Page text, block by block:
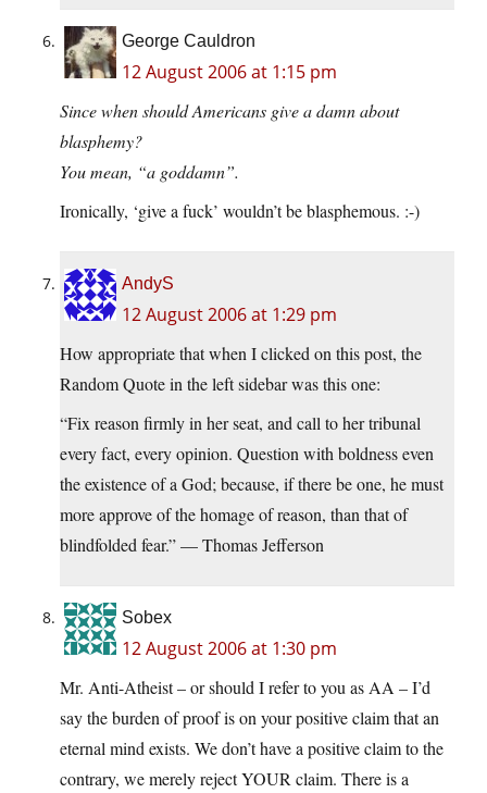
George Cauldron
12 August 2006 at 1:15 pm
Since when should Americans give a damn about
blasphemy?
You mean, “a goddamn”.
Ironically, ‘give a fuck’ wouldn’t be blasphemous. :-)
AndyS
12 August 2006 at 1:29 pm
How appropriate that when I clicked on this post, the
Random Quote in the left sidebar was this one:
“Fix reason firmly in her seat, and call to her tribunal
every fact, every opinion. Question with boldness even
the existence of a God; because, if there be one, he must
more approve of the homage of reason, than that of
blindfolded fear.” — Thomas Jefferson
Sobex
12 August 2006 at 1:30 pm
Mr. Anti-Atheist – or should I refer to you as AA – I’d
say the burden of proof is on your positive claim that an
eternal mind exists. We don’t have a positive claim to the
contrary, we merely reject YOUR claim. There is a